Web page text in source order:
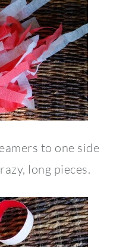
to one side
long pieces.